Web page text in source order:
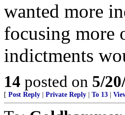
wanted more
focusing more
indictments
14 posted on 5/
[ Post Reply Private Reply To 13